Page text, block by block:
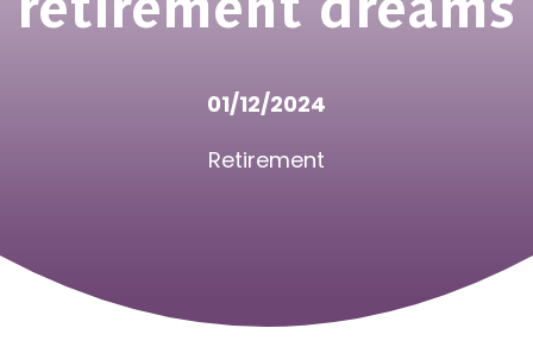
01/12/2024
Retirement